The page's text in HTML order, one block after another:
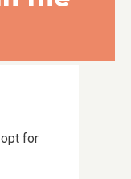
for